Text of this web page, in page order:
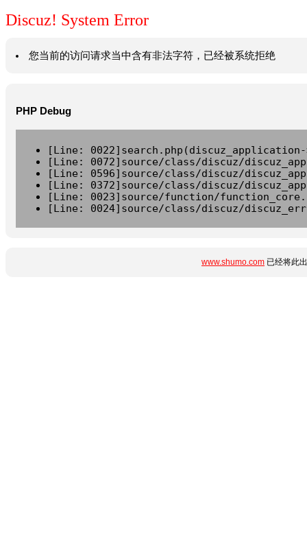
Discuz! System Error
您当前的访问请求当中含有非法字符，已经被系统拒绝
PHP Debug
[Line:
[Line: 0072]source/class/discuz/
[Line: 0596]source/class/discuz/
[Line: 0372]source/class/discuz/
[Line: 0023]source/function/
[Line: 0024]source/class/discuz/
www.shumo.com 已经将此